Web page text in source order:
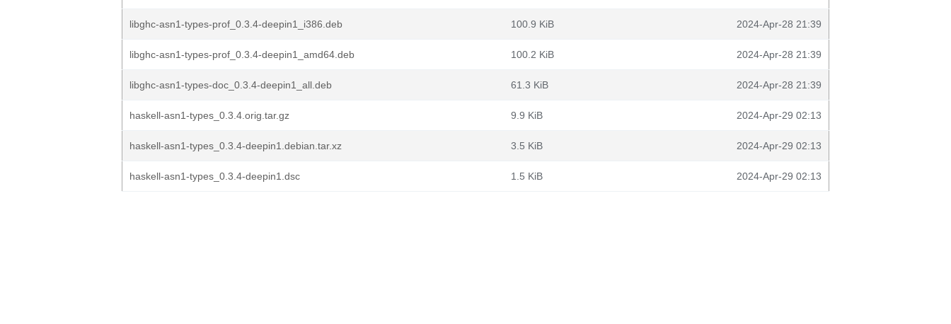
libghc-asn1-types-prof_0.3.4-deepin1_i386.deb 100.9 KiB 2024-Apr-28 21:39
libghc-asn1-types-prof_0.3.4-deepin1_amd64.deb 100.2 KiB 2024-Apr-28 21:39
libghc-asn1-types-doc_0.3.4-deepin1_all.deb 61.3 KiB 2024-Apr-28 21:39
haskell-asn1-types_0.3.4.orig.tar.gz 9.9 KiB 2024-Apr-29 02:13
haskell-asn1-types_0.3.4-deepin1.debian.tar.xz 3.5 KiB 2024-Apr-29 02:13
haskell-asn1-types_0.3.4-deepin1.dsc 1.5 KiB 2024-Apr-29 02:13